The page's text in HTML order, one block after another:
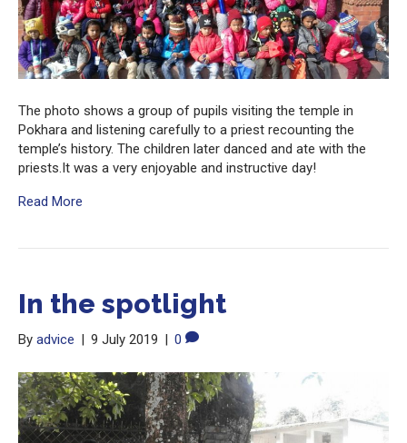
The photo shows a group of pupils visiting the temple in
Pokhara and listening carefully to a priest recounting the
temple’s history. The children later danced and ate with the
priests.It was a very enjoyable and instructive day!
Read More
In the spotlight
By advice 9 July 2019 0